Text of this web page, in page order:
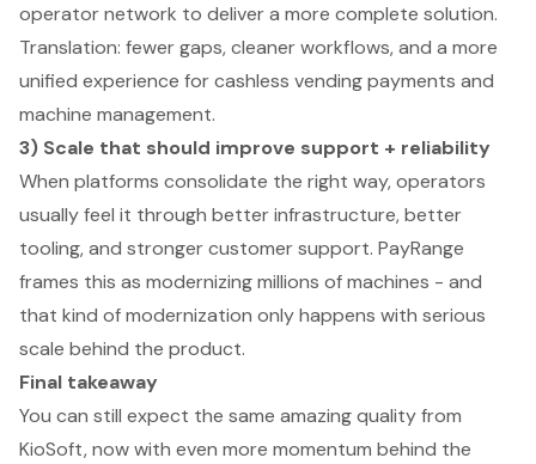
operator network to deliver a more complete solution.
Translation: fewer gaps, cleaner workflows, and a more
unified experience for cashless vending payments and
machine management.
3) Scale that should improve support + reliability
When platforms consolidate the right way, operators
usually feel it through better infrastructure, better
tooling, and stronger customer support. PayRange
frames this as modernizing millions of machines - and
that kind of modernization only happens with serious
scale behind the product.
Final takeaway
You can still expect the same amazing quality from
KioSoft, now with even more momentum behind the